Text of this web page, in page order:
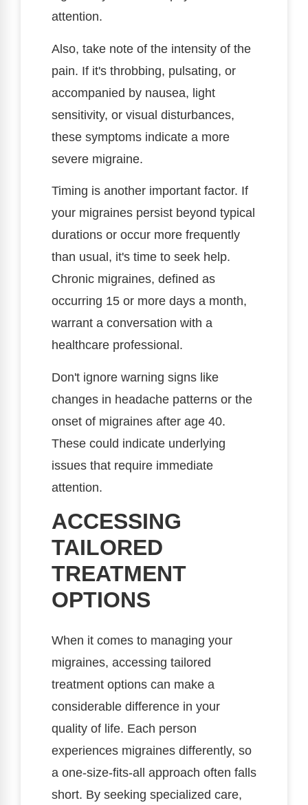
attention.
Also, take note of the intensity of the
pain. If it's throbbing, pulsating, or
accompanied by nausea, light
sensitivity, or visual disturbances,
these symptoms indicate a more
severe migraine.
Timing is another important factor. If
your migraines persist beyond typical
durations or occur more frequently
than usual, it's time to seek help.
Chronic migraines, defined as
occurring 15 or more days a month,
warrant a conversation with a
healthcare professional.
Don't ignore warning signs like
changes in headache patterns or the
onset of migraines after age 40.
These could indicate underlying
issues that require immediate
attention.
ACCESSING
TAILORED
TREATMENT
OPTIONS
When it comes to managing your
migraines, accessing tailored
treatment options can make a
considerable difference in your
quality of life. Each person
experiences migraines differently, so
a one-size-fits-all approach often falls
short. By seeking specialized care,